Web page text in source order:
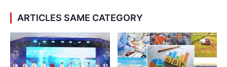
ARTICLES SAME CATEGORY